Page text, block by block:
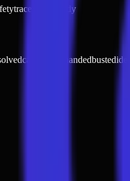
trace body
caught red handedbusted